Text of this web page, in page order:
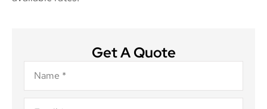
Get A Quote
Name*
Email*